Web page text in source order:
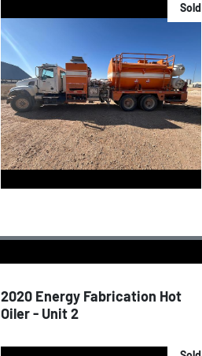
Sold
2020 Energy Fabrication Hot
Oiler - Unit 2